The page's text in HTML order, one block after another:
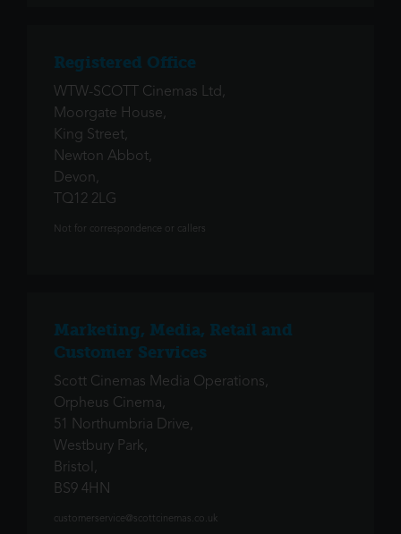
Registered Office
WTW-SCOTT Cinemas Ltd,
Moorgate House,
King Street,
Newton Abbot,
Devon,
TQ12 2LG
Not for correspondence or callers
Marketing, Media, Retail and
Customer Services
Scott Cinemas Media Operations,
Orpheus Cinema,
51 Northumbria Drive,
Westbury Park,
Bristol,
BS9 4HN
customerservice@scottcinemas.co.uk